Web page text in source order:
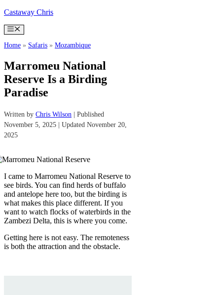
Skip
content
Castaway Chris
Menu
Home » Safaris » Mozambique
Marromeu National
Reserve Is a Birding
Paradise
Written by Chris Wilson | Published
November 5, 2025 | Updated November 20,
2025
I came to Marromeu National Reserve to
see birds. You can find herds of buffalo
and antelope here too, but the birding is
what makes this place different. If you
want to watch flocks of waterbirds in the
Zambezi Delta, this is where you come.
Getting here is not easy. The remoteness
is both the attraction and the obstacle.